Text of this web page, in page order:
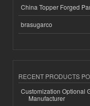
China Topper Forged
brasugarco
RECENT PRODUCTS
Customization Optional
Manufacturer